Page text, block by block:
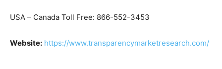
USA – Canada Toll Free: 866-552-3453
Website: https://www.transparencymarketresearch.com/